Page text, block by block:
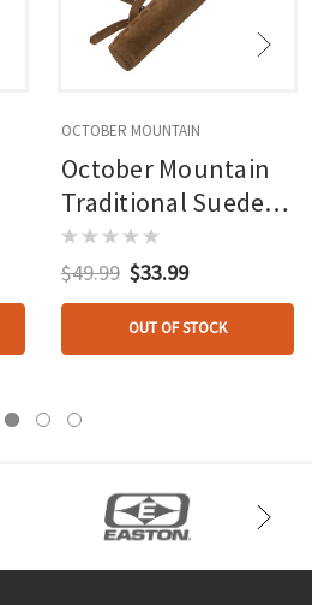
OCTOBER MOUNTAIN
October Mountain
Traditional Suede
Hip/back Quiver
Rh/lh
$49.99 $33.99
OUT OF STOCK